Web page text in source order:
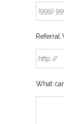
Referral
What